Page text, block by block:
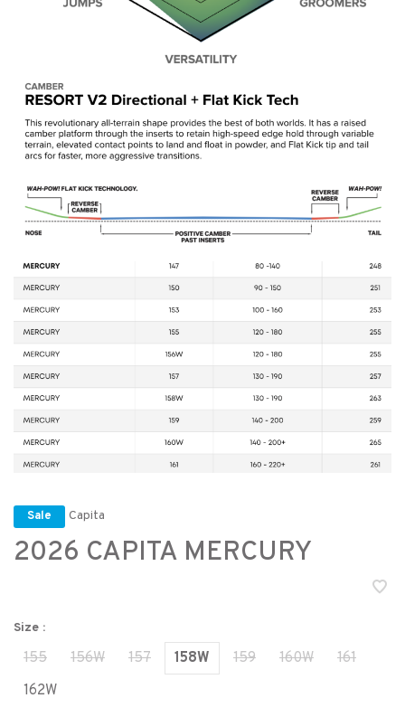
Sale Capita
2026 CAPITA MERCURY
Size :
155 156W 157 158W 159 160W
161
162W